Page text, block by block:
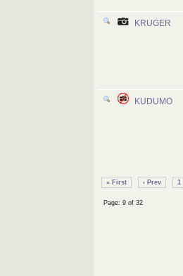
KRUGER
KUDUMO
« First ‹ Prev 1
Page: 9 of 32